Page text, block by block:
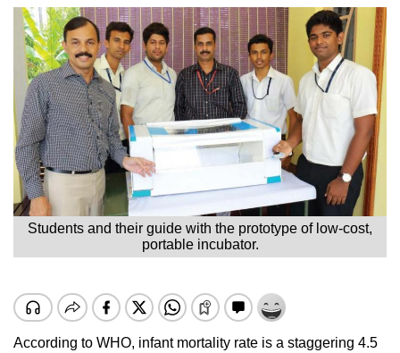
Students and their guide with the prototype of low-cost,
portable incubator.
According to WHO, infant mortality rate is a staggering 4.5